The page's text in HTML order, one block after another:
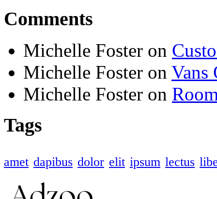
Comments
Michelle Foster on
Michelle Foster on Vans
Michelle Foster on
Tags
amet dapibus dolor elit ipsum lectus